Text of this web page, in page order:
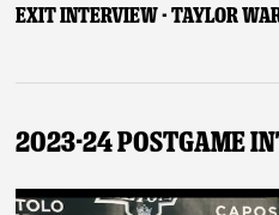
Exit Interview - Taylor
2023-24 Postgame